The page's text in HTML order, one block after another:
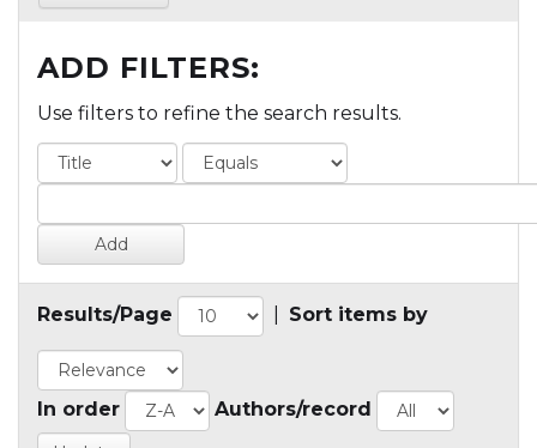
ADD FILTERS:
Use filters to refine the search results.
Results/Page Sort items by
In order Authors/record